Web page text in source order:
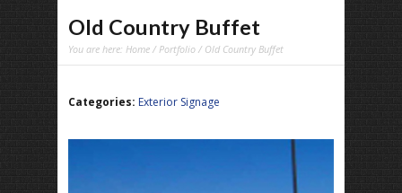
Old Country Buffet
You are here: Home /Portfolio / Old Country Buffet
Categories: Exterior Signage